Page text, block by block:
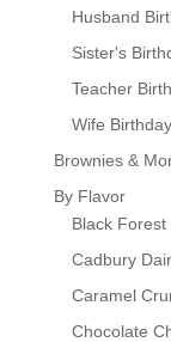
Husband
Sister's
Teacher
Wife
Brownies &
By Flavor
Black Forest
Cadbury
Caramel
Chocolate